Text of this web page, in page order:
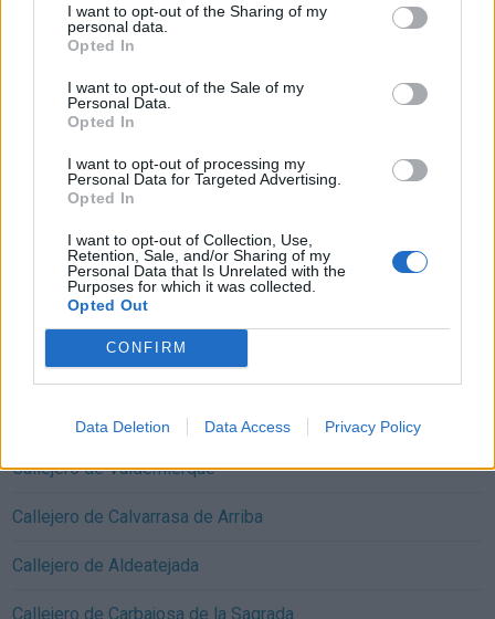
I want to opt-out of the Sharing of my
personal data.
Opted In
I want to opt-out of the Sale of my
Personal Data.
Opted In
I want to opt-out of processing my
Personal Data for Targeted Advertising.
Opted In
I want to opt-out of Collection, Use,
Retention, Sale, and/or Sharing of my
Personal Data that Is Unrelated with the
Purposes for which it was collected.
Opted Out
CONFIRM
Data Deletion Data Access Privacy Policy
Callejeros cercanos Mozárbez:
Callejero de Arapiles
Callejero de Morille
Callejero de Martinamor
Callejero de Valdemierque
Callejero de Calvarrasa de Arriba
Callejero de Aldeatejada
Callejero de Carbajosa de la Sagrada